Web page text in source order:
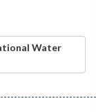
Water